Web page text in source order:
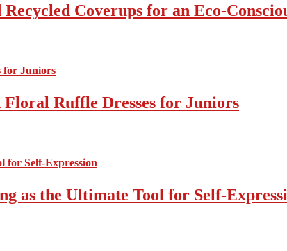
Coverups for an Eco-
Ruffle Dresses for Juniors
as the Ultimate Tool for Self-